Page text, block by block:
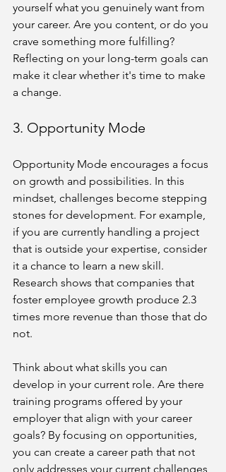
yourself what you genuinely want from
your career. Are you content, or do you
crave something more fulfilling?
Reflecting on your long-term goals can
make it clear whether it's time to make
a change.
3. Opportunity Mode
Opportunity Mode encourages a focus
on growth and possibilities. In this
mindset, challenges become stepping
stones for development. For example,
if you are currently handling a project
that is outside your expertise, consider
it a chance to learn a new skill.
Research shows that companies that
foster employee growth produce 2.3
times more revenue than those that do
not.
Think about what skills you can
develop in your current role. Are there
training programs offered by your
employer that align with your career
goals? By focusing on opportunities,
you can create a career path that not
only addresses your current challenges